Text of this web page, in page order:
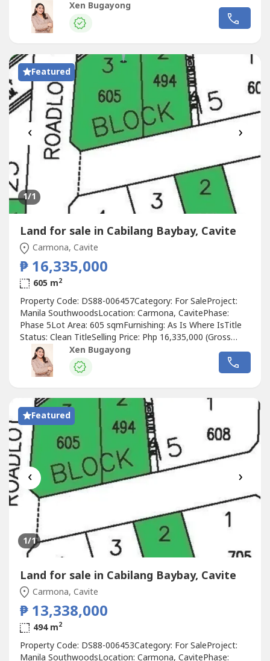
Price)Price per sqm: Php 27,000.00PROPERTY DETAILS:•
Vacant residential lot• Located in Manila Southwoods
Phase 5• Block 15 Lot 5• Lot Area: 451 sqm• Clean title
Xen Bugayong
Featured
‹ ›
1/1
Land for sale in Cabilang Baybay, Cavite
Carmona, Cavite
₱ 16,335,000
605 m2
Property Code: DS88-006457Category: For SaleProject:
Manila SouthwoodsLocation: Carmona, CavitePhase:
Phase 5Lot Area: 605 sqmFurnishing: As Is Where IsTitle
Status: Clean TitleSelling Price: Php 16,335,000 (Gross
Price)Price per sqm: Php 27,000.00PROPERTY DETAILS:•
Vacant residential lot• Located in Manila Southwoods,
Carmona Cavite• Block 15 Lot 3• Lot Area: 605 sqm• Clean
Xen Bugayong
Featured
‹ ›
1/1
Land for sale in Cabilang Baybay, Cavite
Carmona, Cavite
₱ 13,338,000
494 m2
Property Code: DS88-006453Category: For SaleProject:
Manila SouthwoodsLocation: Carmona, CavitePhase: